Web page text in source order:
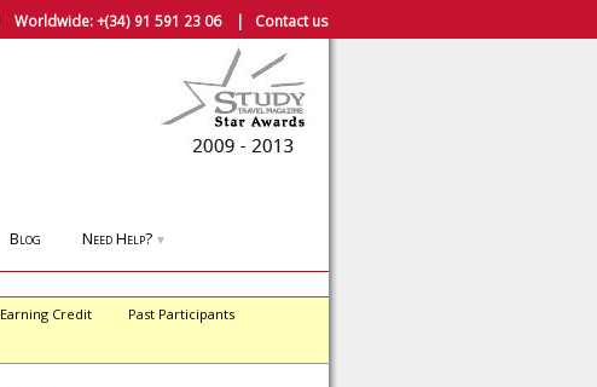
Worldwide:+(34) 91 591 23 06| Contact us
Blog Need Help? ▼
Earning Credit
Past Participants